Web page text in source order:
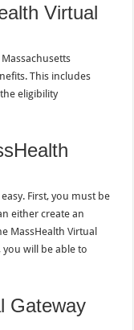
Virtual
This includes
eligibility
First, you must be
either create an
MassHealth Virtual
you will be able to
Gateway